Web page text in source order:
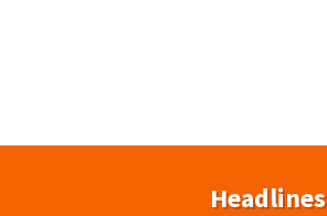
Headlines